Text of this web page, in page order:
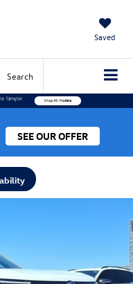
Saved
Search
SEE OUR OFFER